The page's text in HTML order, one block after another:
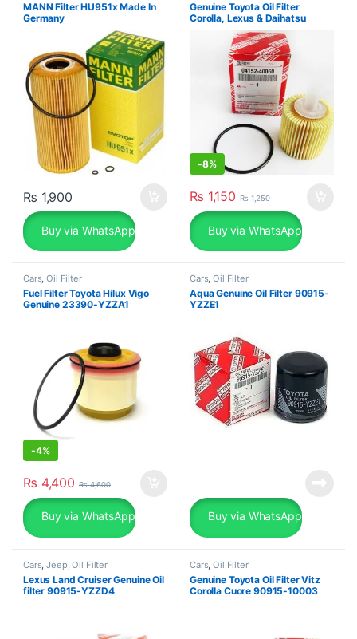
MANN Filter HU951x Made In
Germany
₨ 1,900
Buy via WhatsApp
Genuine Toyota Oil Filter
Corolla, Lexus & Daihatsu
04152-40060
-8%
₨ 1,150 ₨1,250
Buy via WhatsApp
Cars,Oil Filter
Fuel Filter Toyota Hilux Vigo
Genuine 23390-YZZA1
-4%
₨ 4,400 ₨4,600
Buy via WhatsApp
Cars,Oil Filter
Aqua Genuine Oil Filter 90915-
YZZE1
Buy via WhatsApp
Cars,Jeep ,Oil Filter
Lexus Land Cruiser Genuine Oil
filter 90915-YZZD4
Cars,Oil Filter
Genuine Toyota Oil Filter Vitz
Corolla Cuore 90915-10003